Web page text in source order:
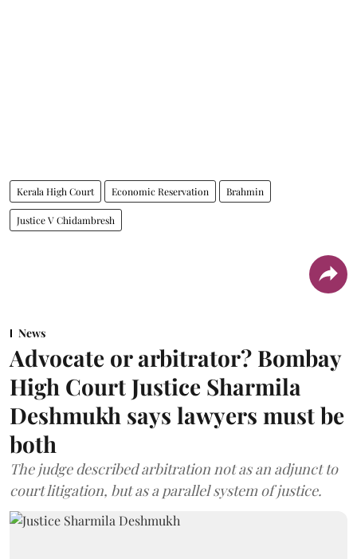
Kerala High Court Economic Reservation Brahmin
Justice V Chidambresh
News
Advocate or arbitrator? Bombay
High Court Justice Sharmila
Deshmukh says lawyers must be
both
The judge described arbitration not as an adjunct to
court litigation, but as a parallel system of justice.